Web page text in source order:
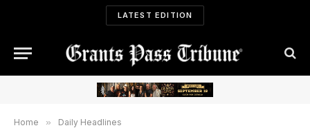
LATEST EDITION
Home » Daily Headlines